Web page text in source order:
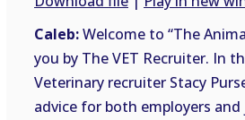
RSS
FEED
SHARE
LINK
EMBED
Caleb:Welcome to “The
you by The VET Recruiter. In
Veterinary recruiter Stacy
advice for both employers